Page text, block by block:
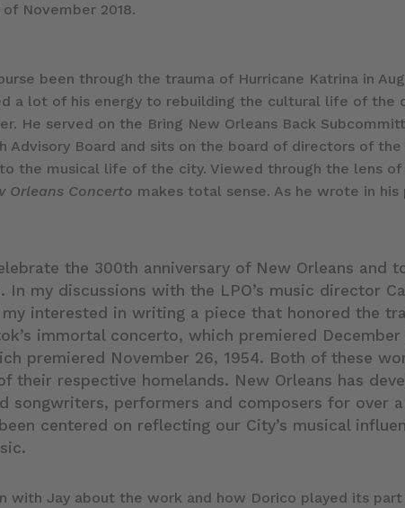
November 2018.
been through the trauma of Hurricane Katrina in
a lot of his energy to rebuilding the cultural life of the
He served on the Bring New Orleans Back
Advisory Board and sits on the board of directors of
the musical life of the city. Viewed through the lens of
Orleans Concerto makes total sense. As he wrote in
the 300th anniversary of New Orleans and
In my discussions with the LPO’s music director
interested in writing a piece that honored the
immortal concerto, which premiered December
premiered November 26, 1954. Both of these
their respective homelands. New Orleans has
songwriters, performers and composers for over
centered on reflecting our City’s musical
with Jay about the work and how Dorico played its